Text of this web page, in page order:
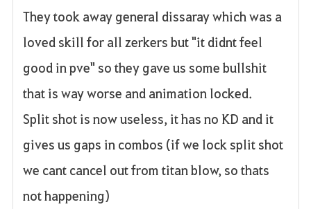
They took away general dissaray which was a
loved skill for all zerkers but "it didnt feel
good in pve" so they gave us some bullshit
that is way worse and animation locked.
Split shot is now useless, it has no KD and it
gives us gaps in combos (if we lock split shot
we cant cancel out from titan blow, so thats
not happening)